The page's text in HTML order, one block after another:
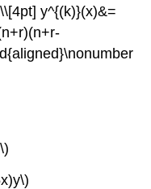
y^{(k)}(x)&=